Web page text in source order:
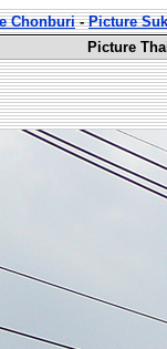
Chonburi-Picture
Picture